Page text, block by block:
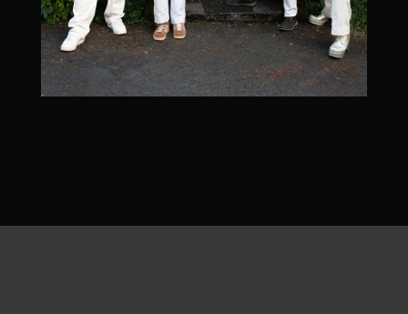
ALL AGES -Get TicketslMore Info/RSVP
Add To Google Calendar